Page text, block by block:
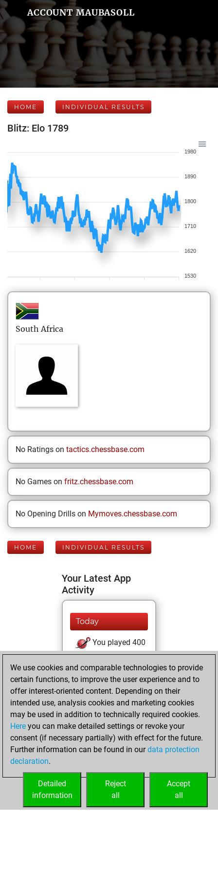
ACCOUNT MAUBASOLL
HOME INDIVIDUAL RESULTS
Blitz: Elo 1789
1980
1890
1800
1710
1620
1530
South Africa
No Ratings on tactics.chessbase.com
No Games on fritz.chessbase.com
No Opening Drills on Mymoves.chessbase.com
HOME INDIVIDUAL RESULTS
Your Latest App
Activity
Today
You played 400
blitz games
Play
You scored
+164 =7 -229 in blitz
You are ranked
#1112 in blitz games
Thursday, August
29, 2024
your Play account
We use cookies and comparable technologies to provide
certain functions, to improve the user experience and to
offer interest-oriented content. Depending on their
intended use, analysis cookies and marketing cookies
may be used in addition to technically required cookies.
Here you can make detailed settings or revoke your
consent (if necessary partially) with effect for the future.
Further information can be found in ourdata protection
declaration.
Accept
all
Reject
all
Detailed
information